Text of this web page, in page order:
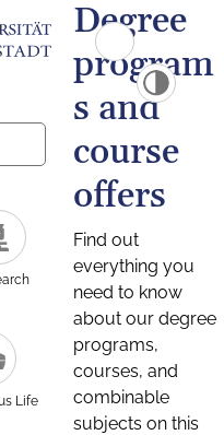
Life
Degree
program
s and
course
offers
Find out
everything you
need to know
about our degree
programs,
courses, and
combinable
subjects on this